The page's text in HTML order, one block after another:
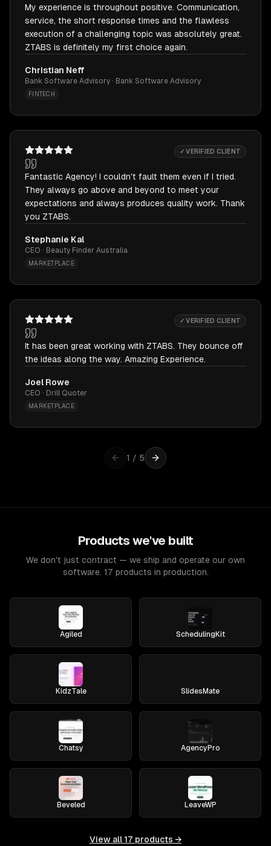
My experience is throughout positive. Communication,
service, the short response times and the flawless
execution of a challenging topic was absolutely great.
ZTABS is definitely my first choice again.
Christian Neff
Bank Software Advisory · Bank Software Advisory
FINTECH
✓ VERIFIED CLIENT
Fantastic Agency! I couldn't fault them even if I tried.
They always go above and beyond to meet your
expectations and always produces quality work. Thank
you ZTABS.
Stephanie Kal
CEO · Beauty Finder Australia
MARKETPLACE
✓ VERIFIED CLIENT
It has been great working with ZTABS. They bounce off
the ideas along the way. Amazing Experience.
Joel Rowe
CEO · Drill Quoter
MARKETPLACE
1 / 5
Products we've built
We don't just contract — we ship and operate our own
software. 17 products in production.
Agiled SchedulingKit
KidzTale SlidesMate
Chatsy AgencyPro
Beveled LeaveWP
View all 17 products →